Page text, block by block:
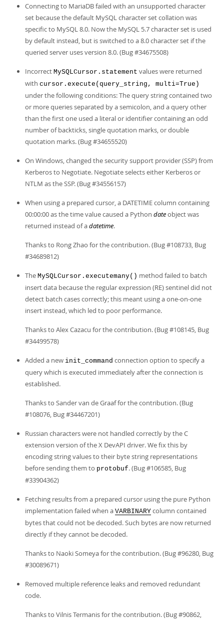
Connecting to MariaDB failed with an unsupported character
set because the default MySQL character set collation was
specific to MySQL 8.0. Now the MySQL 5.7 character set is used
by default instead, but is switched to a 8.0 character set if the
queried server uses version 8.0. (Bug #34675508)
Incorrect MySQLCursor.statement values were returned
with cursor.execute(query_string, multi=True)
under the following conditions: The query string contained two
or more queries separated by a semicolon, and a query other
than the first one used a literal or identifier containing an odd
number of backticks, single quotation marks, or double
quotation marks. (Bug #34655520)
On Windows, changed the security support provider (SSP) from
Kerberos to Negotiate. Negotiate selects either Kerberos or
NTLM as the SSP. (Bug #34556157)
When using a prepared cursor, a DATETIME column containing
00:00:00 as the time value caused a Python dateobject was
returned instead of adatetime.
Thanks to Rong Zhao for the contribution. (Bug #108733, Bug
#34689812)
The MySQLCursor.executemany() method failed to batch
insert data because the regular expression (RE) sentinel did not
detect batch cases correctly; this meant using a one-on-one
insert instead, which led to poor performance.
Thanks to Alex Cazacu for the contribution. (Bug #108145, Bug
#34499578)
Added a new init_command connection option to specify a
query which is executed immediately after the connection is
established.
Thanks to Sander van de Graaf for the contribution. (Bug
#108076, Bug #34467201)
Russian characters were not handled correctly by the C
extension version of the X DevAPI driver. We fix this by
encoding string values to their byte string representations
before sending them to protobuf. (Bug #106585, Bug
#33904362)
Fetching results from a prepared cursor using the pure Python
implementation failed when a VARBINARY column contained
bytes that could not be decoded. Such bytes are now returned
directly if they cannot be decoded.
Thanks to Naoki Someya for the contribution. (Bug #96280, Bug
#30089671)
Removed multiple reference leaks and removed redundant
code.
Thanks to Vilnis Termanis for the contribution. (Bug #90862,